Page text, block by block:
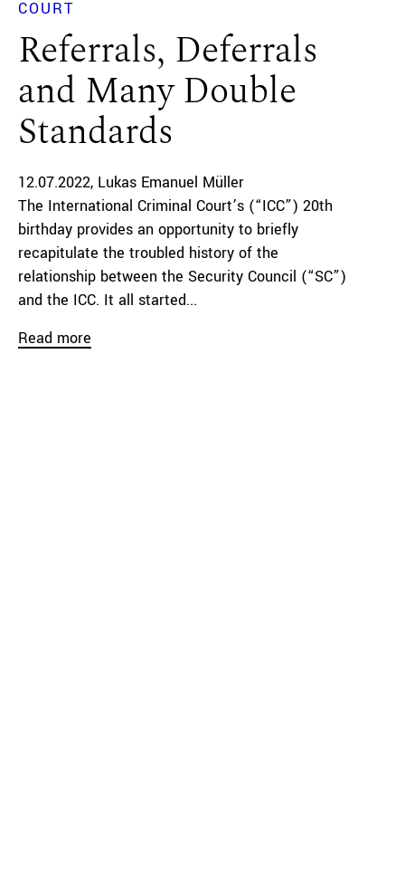
COURT
Referrals, Deferrals
and Many Double
Standards
12.07.2022 Lukas Emanuel Müller
The International Criminal Court’s (“ICC”) 20th
birthday provides an opportunity to briefly
recapitulate the troubled history of the
relationship between the Security Council (“SC”)
and the ICC. It all started...
Read more